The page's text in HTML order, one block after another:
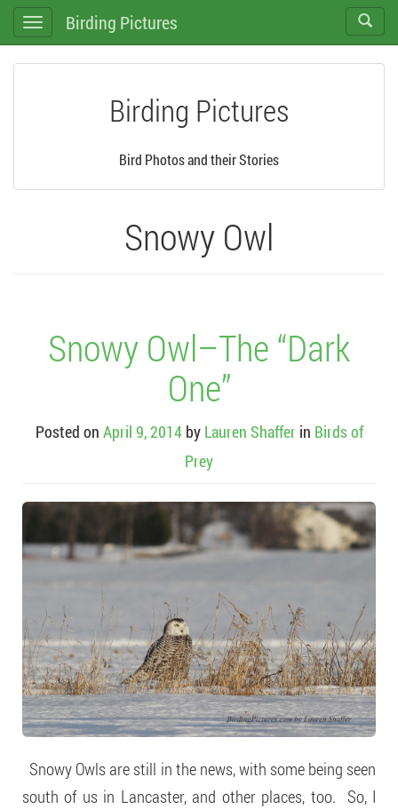
Toggle
navigation
Toggle
search
Birding Pictures
Birding Pictures
Bird Photos and their Stories
Snowy Owl
Snowy Owl–The “Dark
One”
Posted on April 9, 2014 by Lauren Shaffer in Birds of
Prey
Snowy Owls are still in the news, with some being seen
south of us in Lancaster, and other places, too. So, I